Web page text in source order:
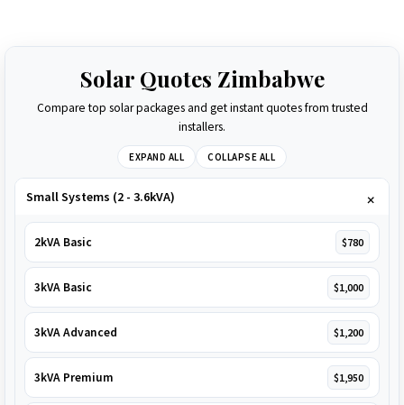
Solar Quotes Zimbabwe
Compare top solar packages and get instant quotes from trusted
installers.
EXPAND ALL COLLAPSE ALL
Small Systems (2 - 3.6kVA)
2kVA Basic $780
3kVA Basic $1,000
3kVA Advanced $1,200
3kVA Premium $1,950